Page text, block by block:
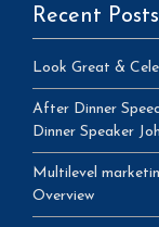
Recent Posts
Look Great &
After Dinner
Dinner Speaker
Multilevel
Overview